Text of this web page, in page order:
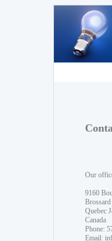
Our
9160
Brossard
Quebec
Canada
Phone:
Email: